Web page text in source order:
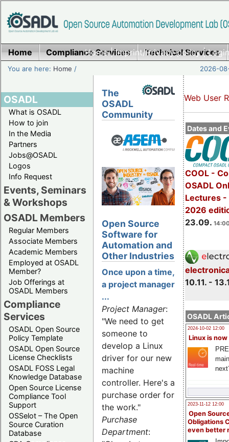
Home|Imprint/Privacy policy|
Home Compliance Services Technical Services
You are here: Home / 2026-
OSADL
What is OSADL
How to join
In the Media
Partners
Jobs@OSADL
Logos
Info Request
Events, Seminars
& Workshops
OSADL Members
Regular Members
Associate Members
Academic Members
Employed at OSADL
Member?
Job Offerings at
OSADL Members
Compliance
Services
OSADL Open Source
Policy Template
OSADL Open Source
License Checklists
OSADL FOSS Legal
Knowledge Database
Open Source License
Compliance Tool
Support
OSSelot – The Open
Source Curation
Database
Web User
Dates and
COOL -
OSADL
Lectures -
2026
23.09.
10.11. -
OSADL
2024-10-02 12:00
Linux is now
2023-11-12 12:00
Open
Obligations
even better
The
OSADL
Community
Open Source
Software for
Automation and
Other Industries
Once upon a time,
a project manager
...
Project Manager:
"We need to get
someone to
develop a Linux
driver for our new
machine
controller. Here's a
purchase order for
the work."
Purchase
Department: